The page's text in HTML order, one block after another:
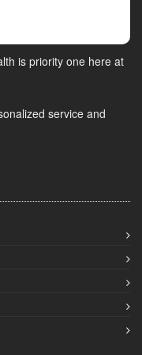
is priority one here at
service and